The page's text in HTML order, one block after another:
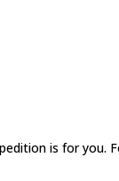
is for you.